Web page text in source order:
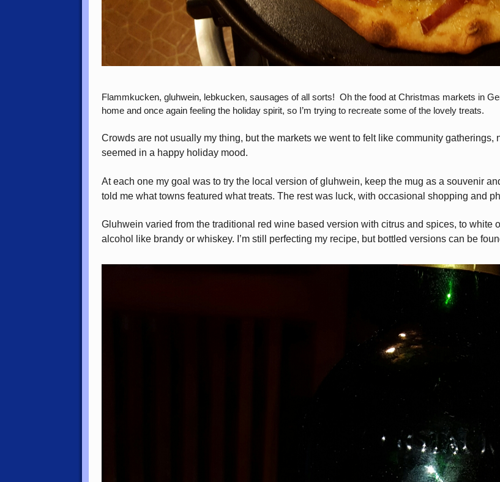
Flammkucken, gluhwein, lebkucken, sausages of all sorts! Oh the food at Christmas markets in
home and once again feeling the holiday spirit, so I’m trying to recreate some of the lovely treats.
Crowds are not usually my thing, but the markets we went to felt like community
seemed in a happy holiday mood.
At each one my goal was to try the local version of gluhwein, keep the mug as a souvenir
told me what towns featured what treats. The rest was luck, with occasional shopping and
Gluhwein varied from the traditional red wine based version with citrus and spices, to white
alcohol like brandy or whiskey. I’m still perfecting my recipe, but bottled versions can be